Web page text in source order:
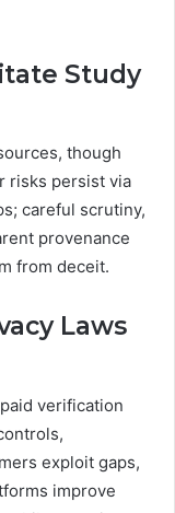
Study
though
risks persist via
careful scrutiny,
provenance
from deceit.
Laws
verification
exploit gaps,
improve